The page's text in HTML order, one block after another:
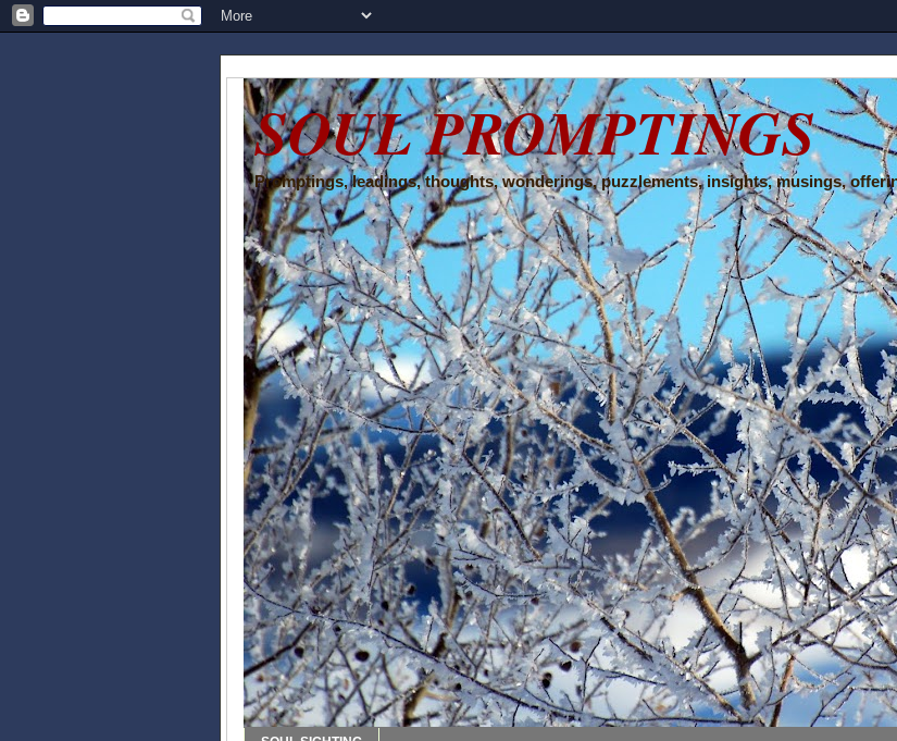
SOUL PROMPTINGS
Promptings, leadings, thoughts, wonderings, puzzlements, insights, musings,